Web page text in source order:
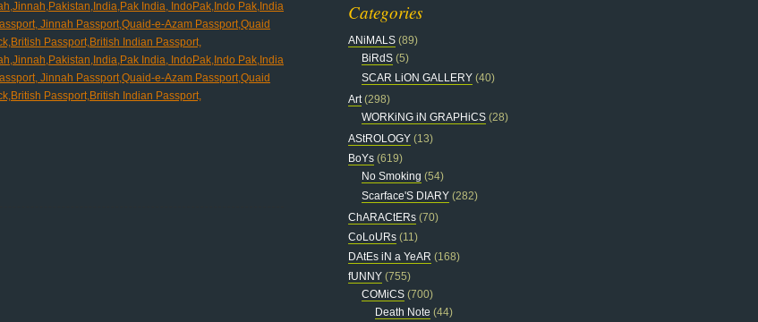
Categories
ANiMALS (89)
BiRdS (5)
SCAR LiON GALLERY (40)
Art(298)
WORKiNG iN GRAPHiCS (28)
AStROLOGY (13)
BoYs (619)
No Smoking (54)
Scarface'S DIARY (282)
ChARACtERs (70)
CoLoURs (11)
DAtEs iN a YeAR (168)
fUNNY (755)
COMiCS (700)
Death Note (44)